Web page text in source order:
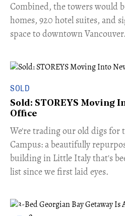
Combined, the towers would
homes, 920 hotel suites, and
space to downtown Vancouver.
SOLD
Sold: STOREYS Moving
Office
​We're trading our old digs for
Campus: a beautifully
building in Little Italy that's
list since we first laid eyes.